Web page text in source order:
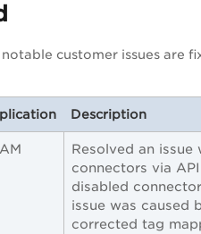
customer issues are
Description
Resolved an
connectors via
disabled
issue was caused
corrected tag